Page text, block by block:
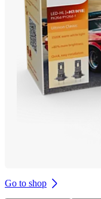
Go to shop